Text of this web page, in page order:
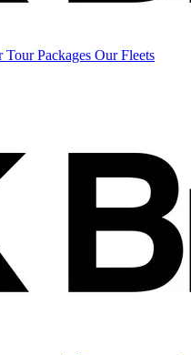
Tour Packages Our Fleets